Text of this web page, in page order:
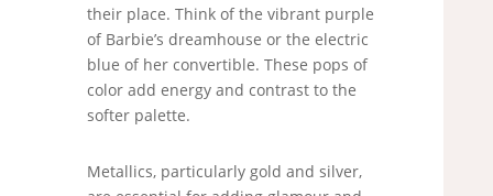
their place. Think of the vibrant purple
of Barbie’s dreamhouse or the electric
blue of her convertible. These pops of
color add energy and contrast to the
softer palette.
Metallics, particularly gold and silver,